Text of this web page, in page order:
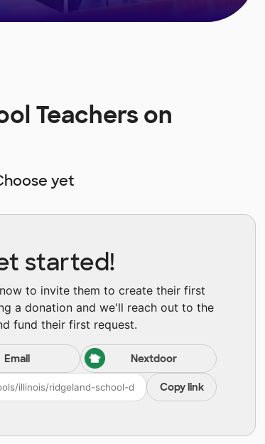
Teachers on
yet
started!
to invite them to create their first
a donation and we'll reach out to the
fund their first request.
Email Nextdoor
Copy link